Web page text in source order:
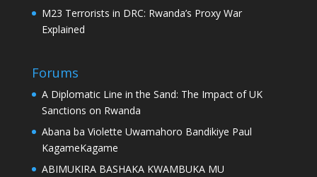
M23 Terrorists in DRC: Rwanda’s Proxy War
Explained
Forums
A Diplomatic Line in the Sand: The Impact of UK
Sanctions on Rwanda
Abana ba Violette Uwamahoro Bandikiye Paul
KagameKagame
ABIMUKIRA BASHAKA KWAMBUKA MU